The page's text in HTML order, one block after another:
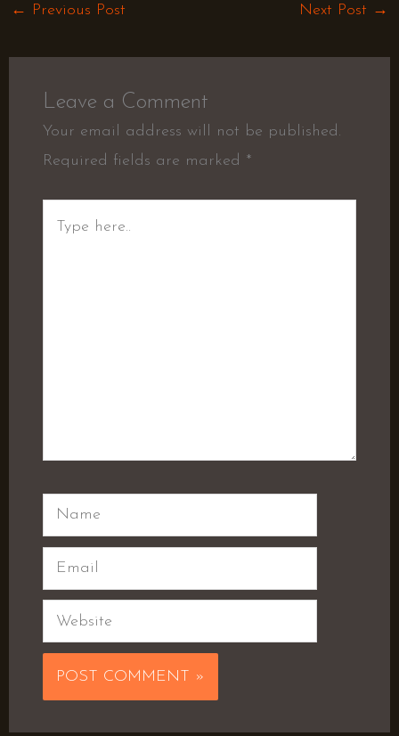
← Previous Post Next Post →
Leave a Comment
Your email address will not be published.
Required fields are marked *
Name
Email
Website